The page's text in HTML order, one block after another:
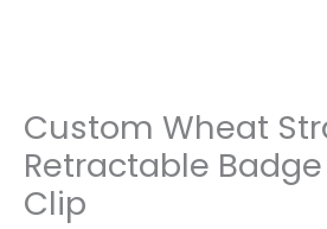
Custom Wheat
Retractable
Clip